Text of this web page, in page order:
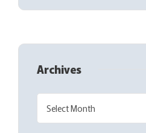
Archives